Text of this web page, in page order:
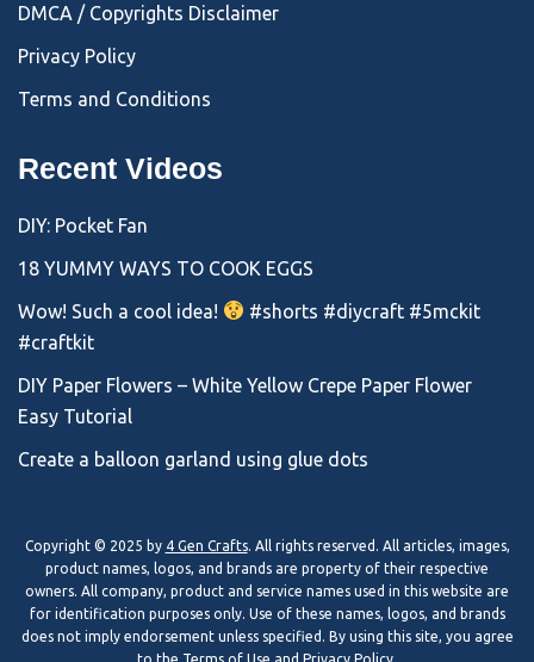
DMCA / Copyrights Disclaimer
Privacy Policy
Terms and Conditions
Recent Videos
DIY: Pocket Fan
18 YUMMY WAYS TO COOK EGGS
Wow! Such a cool idea!
#shorts #diycraft #5mckit
#craftkit
DIY Paper Flowers – White Yellow Crepe Paper Flower
Easy Tutorial
Create a balloon garland using glue dots
Copyright © 2025 by 4 Gen Crafts. All rights reserved. All articles, images,
product names, logos, and brands are property of their respective
owners. All company, product and service names used in this website are
for identification purposes only. Use of these names, logos, and brands
does not imply endorsement unless specified. By using this site, you agree
to the Terms of Use and Privacy Policy